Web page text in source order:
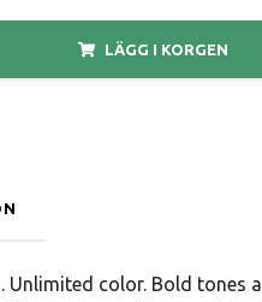
LÄGG I KORGEN
Unlimited color. Bold tones